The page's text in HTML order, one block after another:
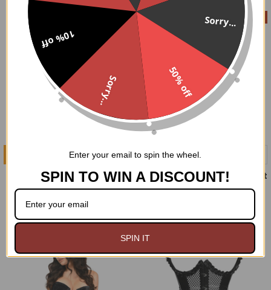
ADD TO CART
BW Striped Sleeves
$29.99
On Sale
CHOOSE OPTIONS
Smitten Steel boned Velvet
Corset Dress
On Sale
Sorry...
50% off
Sorry...
10% off
Enter your email to spin the wheel.
SPIN TO WIN A DISCOUNT!
SPIN IT